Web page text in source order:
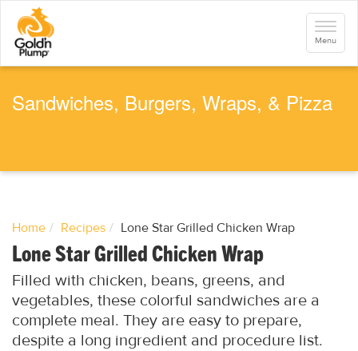
o
t
Toggle
Menu
Sandwiches, Burgers, Wraps, & Pizza
Home Recipes Lone Star Grilled Chicken Wrap
Lone Star Grilled Chicken Wrap
Filled with chicken, beans, greens, and
vegetables, these colorful sandwiches are a
complete meal. They are easy to prepare,
despite a long ingredient and procedure list.